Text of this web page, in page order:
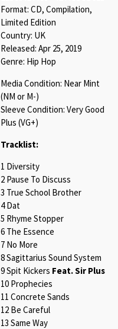
Format: CD, Compilation,
Limited Edition
Country: UK
Released: Apr 25, 2019
Genre: Hip Hop
Media Condition: Near Mint
(NM or M-)
Sleeve Condition: Very Good
Plus (VG+)
Tracklist:
1 Diversity
2 Pause To Discuss
3 True School Brother
4 Dat
5 Rhyme Stopper
6 The Essence
7 No More
8 Sagittarius Sound System
9 Spit Kickers Feat. Sir Plus
10 Prophecies
11 Concrete Sands
12 Be Careful
13 Same Way